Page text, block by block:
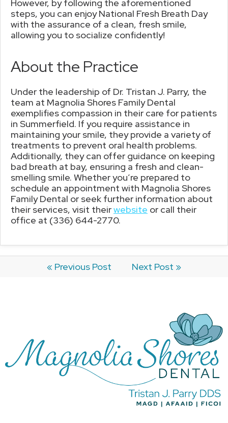
However, by following the aforementioned
steps, you can enjoy National Fresh Breath Day
with the assurance of a clean, fresh smile,
allowing you to socialize confidently!
About the Practice
Under the leadership of Dr. Tristan J. Parry, the
team at Magnolia Shores Family Dental
exemplifies compassion in their care for patients
in Summerfield. If you require assistance in
maintaining your smile, they provide a variety of
treatments to prevent oral health problems.
Additionally, they can offer guidance on keeping
bad breath at bay, ensuring a fresh and clean-
smelling smile. Whether you’re prepared to
schedule an appointment with Magnolia Shores
Family Dental or seek further information about
their services, visit theirwebsite or call their
office at (336) 644-2770.
« Previous Post Next Post »